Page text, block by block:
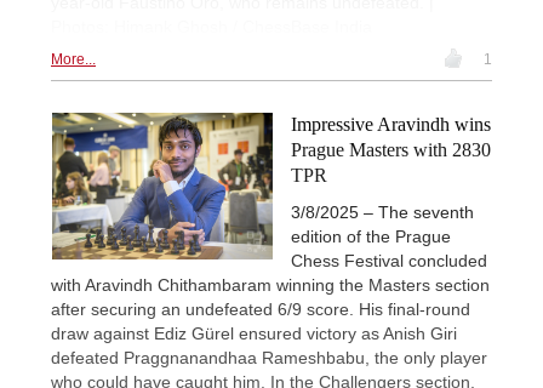
More... 1
Impressive Aravindh wins
Prague Masters with 2830
TPR
3/8/2025 – The seventh
edition of the Prague
Chess Festival concluded
with Aravindh Chithambaram winning the Masters section
after securing an undefeated 6/9 score. His final-round
draw against Ediz Gürel ensured victory as Anish Giri
defeated Praggnanandhaa Rameshbabu, the only player
who could have caught him. In the Challengers section,